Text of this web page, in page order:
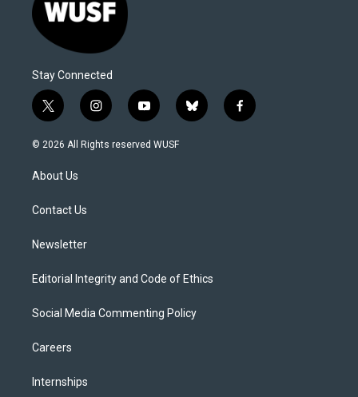
Stay Connected
t
w
i
t
e
i
n
s
y
o
u
b
l
f
a
© 2026 All Rights reserved WUSF
About Us
Contact Us
Newsletter
Editorial Integrity and Code of Ethics
Social Media Commenting Policy
Careers
Internships